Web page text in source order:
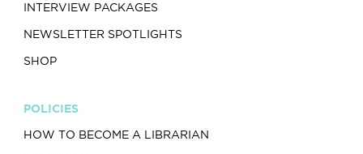
INTERVIEW PACKAGES
NEWSLETTER SPOTLIGHTS
SHOP
POLICIES
HOW TO BECOME A LIBRARIAN